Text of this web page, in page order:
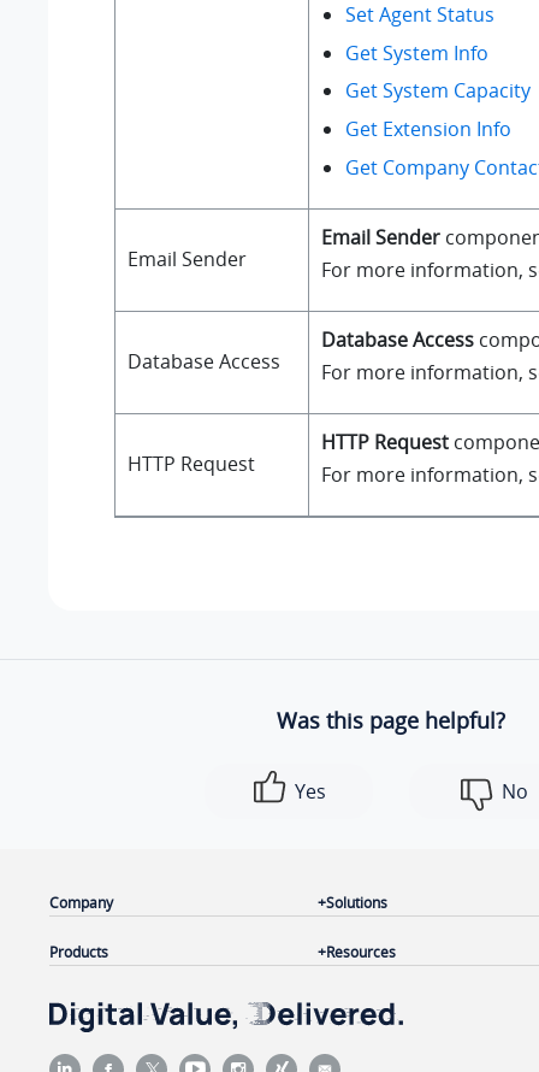
Set Agent Status
Get System Info
Get System Capacity
Get Extension Info
Get Company
Email Sender
Email Sender
For more information,
Database Access
Database Access
For more information,
HTTP Request
HTTP Request
For more information,
Was this page helpful?
Yes No
Company
Products
Solutions
Resources